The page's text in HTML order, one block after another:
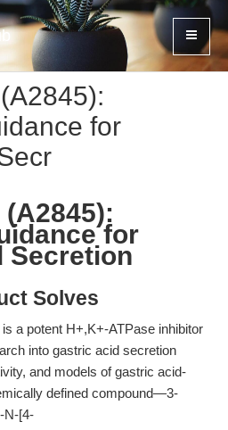
for
for
Secretion
Solves
a potent H+,K+-ATPase inhibitor
into gastric acid secretion
and models of gastric acid-
defined compound—3-
N-[4-